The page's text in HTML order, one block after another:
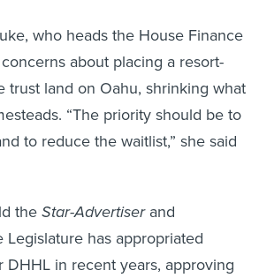
who heads the House Finance
about placing a resort-
trust land on Oahu, shrinking what
“The priority should be to
to reduce the waitlist,” she said
theStar-Advertiserand
Legislature has appropriated
DHHL in recent years, approving